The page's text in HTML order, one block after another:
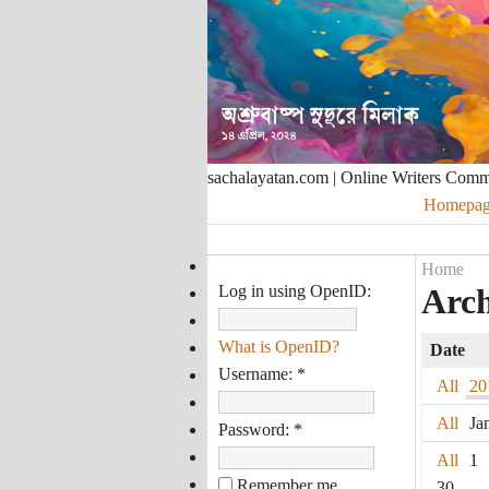
sachalayatan.com | Online Writers
Log in using OpenID:
What is OpenID?
Username: *
Password: *
Remember me
Home
Date
All
All
All
1